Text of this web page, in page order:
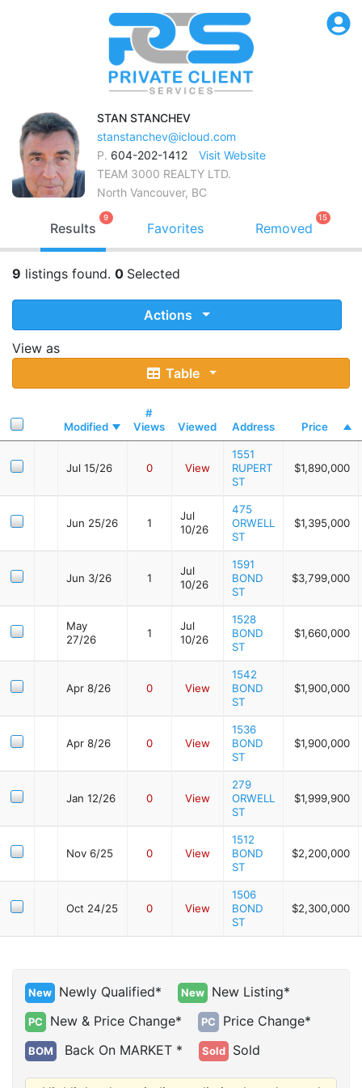
STAN STANCHEV
stanstanchev@icloud.com
P. 604-202-1412
Visit Website
TEAM 3000 REALTY LTD.
North Vancouver, BC
Results
9
Favorites Removed
15
9 listings found. 0 Selected
Actions
View as
Table
Modified
#
Views
Viewed Address Price
Jul 15/26 0 View
1551
RUPERT
ST
$1,890,000
Jun 25/26 1
Jul
10/26
475
ORWELL
ST
$1,395,000
Jun 3/26 1
Jul
10/26
1591
BOND
ST
$3,799,000
May
27/26
1
Jul
10/26
1528
BOND
ST
$1,660,000
Apr 8/26 0 View
1542
BOND
ST
$1,900,000
Apr 8/26 0 View
1536
BOND
ST
$1,900,000
Jan 12/26 0 View
279
ORWELL
ST
$1,999,900
Nov 6/25 0 View
1512
BOND
ST
$2,200,000
Oct 24/25 0 View
1506
BOND
ST
$2,300,000
New Newly Qualified* New New Listing*
PC New & Price Change* PC Price Change*
BOM Back On MARKET * Sold Sold